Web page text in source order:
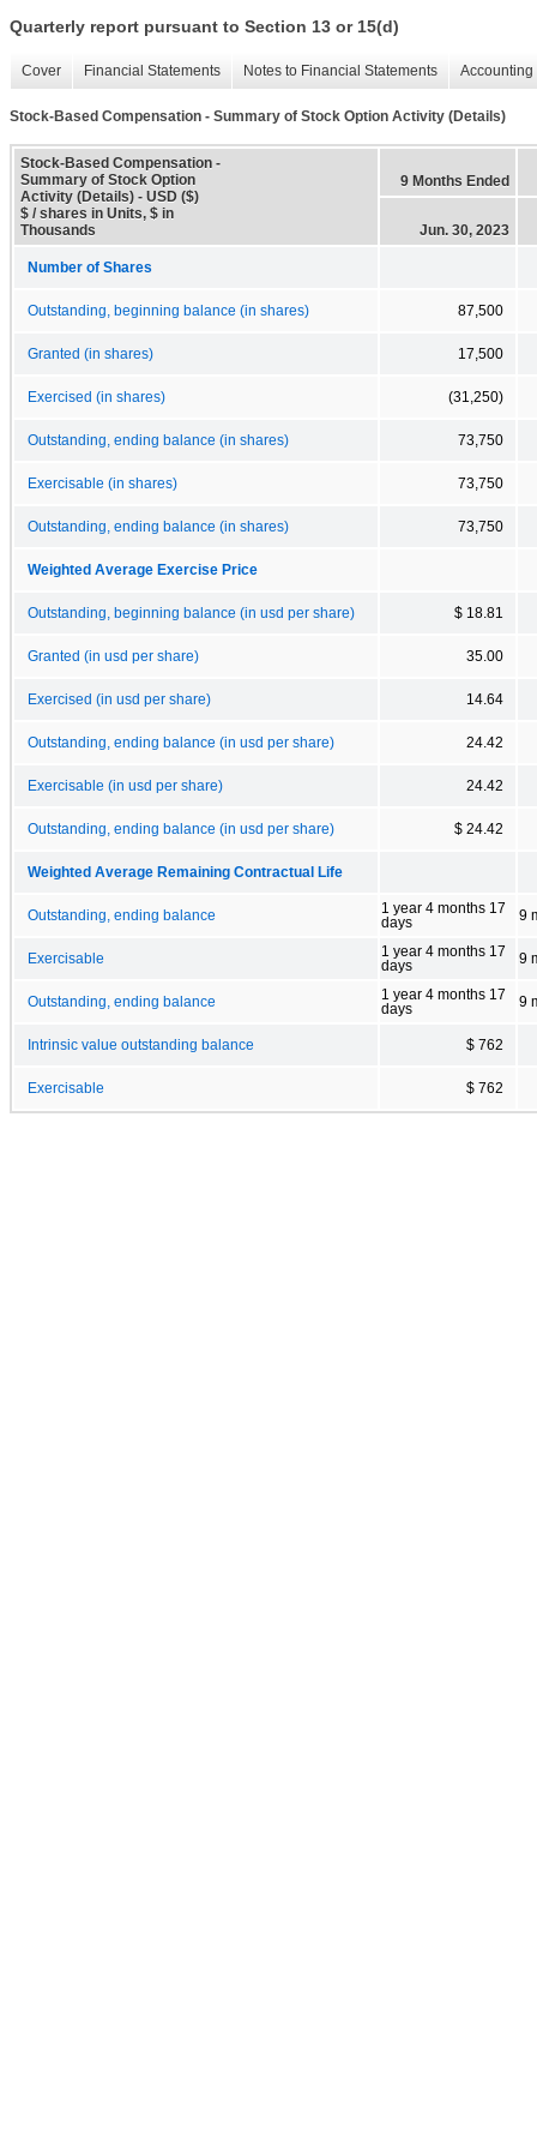
Quarterly report pursuant to Section 13 or 15(d)
Cover Financial Statements Notes to Financial Statements
Stock-Based Compensation - Summary of Stock Option Activity (Details)
Stock-Based Compensation -
Summary of Stock Option
Activity (Details) - USD ($)
$ / shares in Units, $ in
Thousands
9 Months Ended
Jun. 30, 2023
Number of Shares
Outstanding, beginning balance (in shares) 87,500
Granted (in shares) 17,500
Exercised (in shares) (31,250)
Outstanding, ending balance (in shares) 73,750
Exercisable (in shares) 73,750
Outstanding, ending balance (in shares) 73,750
Weighted Average Exercise Price
Outstanding, beginning balance (in usd per share) $ 18.81
Granted (in usd per share) 35.00
Exercised (in usd per share) 14.64
Outstanding, ending balance (in usd per share) 24.42
Exercisable (in usd per share) 24.42
Outstanding, ending balance (in usd per share) $ 24.42
Weighted Average Remaining Contractual Life
Outstanding, ending balance
1 year 4 months 17
days
9
Exercisable
1 year 4 months 17
days
9
Outstanding, ending balance
1 year 4 months 17
days
9
Intrinsic value outstanding balance $ 762
Exercisable $ 762